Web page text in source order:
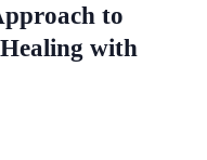
to
with